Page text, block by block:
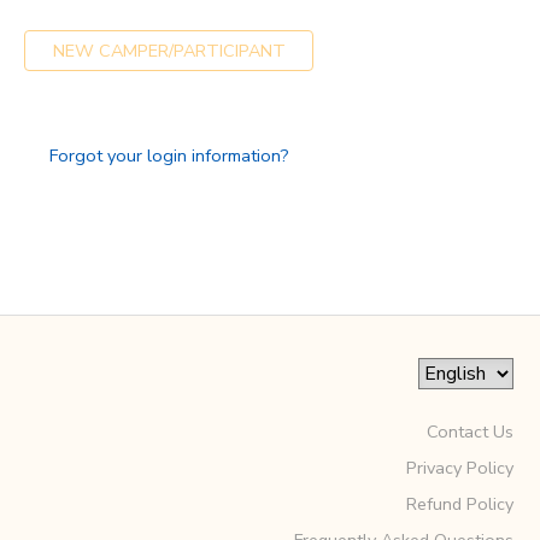
NEW CAMPER/PARTICIPANT
Forgot your login information?
Contact Us
Privacy Policy
Refund Policy
GIFT CERTIFICATES
SPONSORSHIPS